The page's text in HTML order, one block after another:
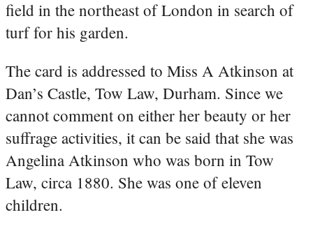
field in the northeast of London in search of
turf for his garden.
The card is addressed to Miss A Atkinson at
Dan’s Castle, Tow Law, Durham. Since we
cannot comment on either her beauty or her
suffrage activities, it can be said that she was
Angelina Atkinson who was born in Tow
Law, circa 1880. She was one of eleven
children.